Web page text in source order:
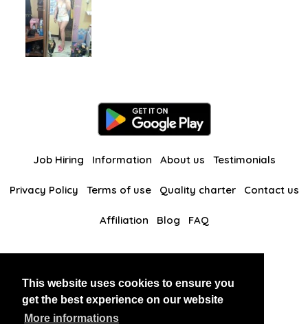
This website uses cookies to ensure you
get the best experience on our website
More informations
Job Hiring Information About us Testimonials
Privacy Policy Terms of use Quality charter Contact us
Affiliation Blog FAQ
BlackAndBeauties RussianKisses